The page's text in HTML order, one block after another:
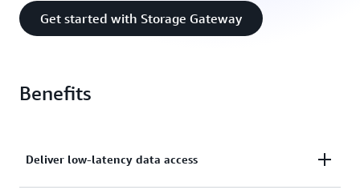
Get started with Storage Gateway
Benefits
Deliver low-latency data access